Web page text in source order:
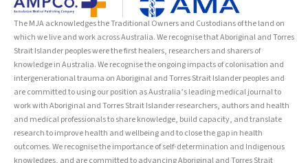
The MJA acknowledges the Traditional Owners and Custodians of the land on
which we live and work across Australia. We recognise that Aboriginal and Torres
Strait Islander peoples were the first healers, researchers and sharers of
knowledge in Australia. We recognise the ongoing impacts of colonisation and
intergenerational trauma on Aboriginal and Torres Strait Islander peoples and
are committed to using our position as Australia’s leading medical journal to
work with Aboriginal and Torres Strait Islander researchers, authors and health
and medical professionals to share knowledge, build capacity, and translate
research to improve health and wellbeing and to close the gap in health
outcomes. We recognise the importance of self-determination and Indigenous
knowledges, and are committed to advancing Aboriginal and Torres Strait